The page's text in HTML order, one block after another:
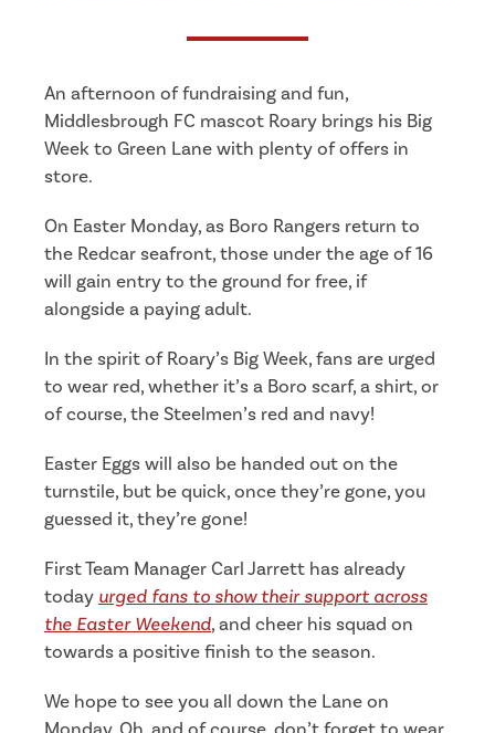
An afternoon of fundraising and fun,
Middlesbrough FC mascot Roary brings his Big
Week to Green Lane with plenty of offers in
store.
On Easter Monday, as Boro Rangers return to
the Redcar seafront, those under the age of 16
will gain entry to the ground for free, if
alongside a paying adult.
In the spirit of Roary’s Big Week, fans are urged
to wear red, whether it’s a Boro scarf, a shirt, or
of course, the Steelmen’s red and navy!
Easter Eggs will also be handed out on the
turnstile, but be quick, once they’re gone, you
guessed it, they’re gone!
First Team Manager Carl Jarrett has already
today urged fans to show their support across
the Easter Weekend, and cheer his squad on
towards a positive finish to the season.
We hope to see you all down the Lane on